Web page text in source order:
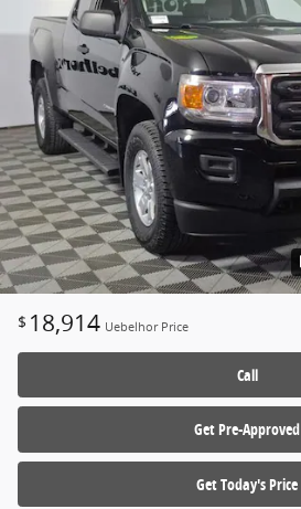
$ 18,914 Uebelhor Price
Call
Get Pre-Approved
Get Today's Price